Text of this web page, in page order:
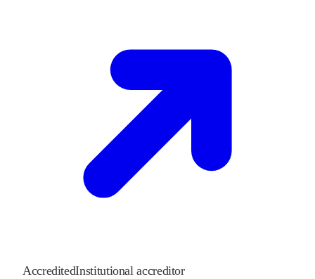
AccreditedInstitutional accreditor